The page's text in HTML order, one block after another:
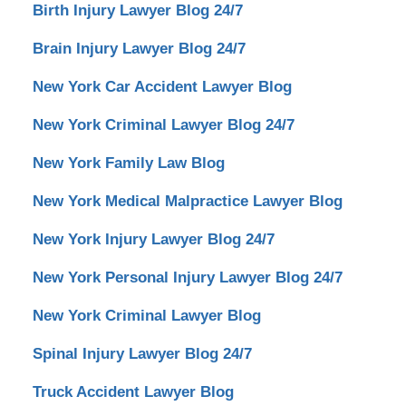
Birth Injury Lawyer Blog 24/7
Brain Injury Lawyer Blog 24/7
New York Car Accident Lawyer Blog
New York Criminal Lawyer Blog 24/7
New York Family Law Blog
New York Medical Malpractice Lawyer Blog
New York Injury Lawyer Blog 24/7
New York Personal Injury Lawyer Blog 24/7
New York Criminal Lawyer Blog
Spinal Injury Lawyer Blog 24/7
Truck Accident Lawyer Blog